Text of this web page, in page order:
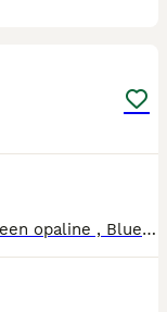
Hi, I have mixed of love bird pairs of Green opaline , Blue opaline , Parblue opaline, lutino , \green opaline split ino. Price starts from 160 pair. Lutino price may varies. I have Br33ing pair avail